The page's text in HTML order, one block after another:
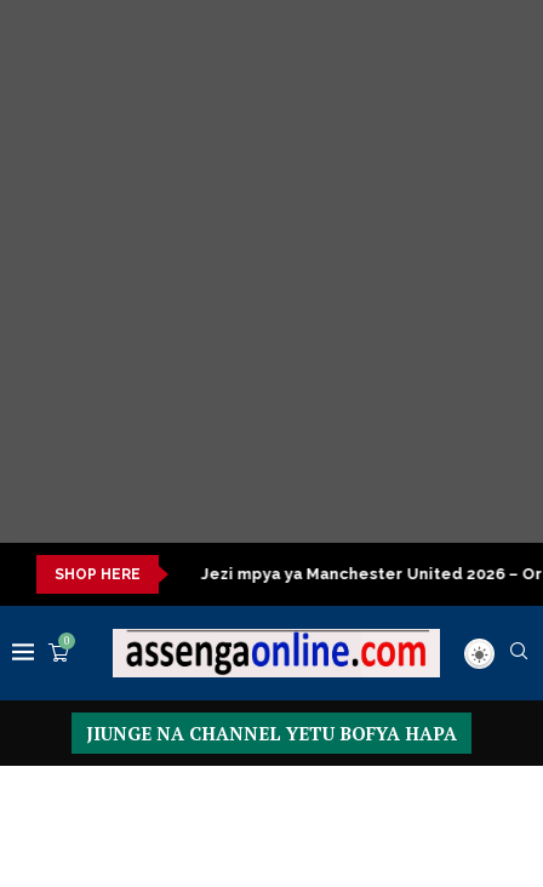
SHOP HERE
mpya ya Manchester United 2026 – Order now
0
JIUNGE NA CHANNEL YETU BOFYA HAPA